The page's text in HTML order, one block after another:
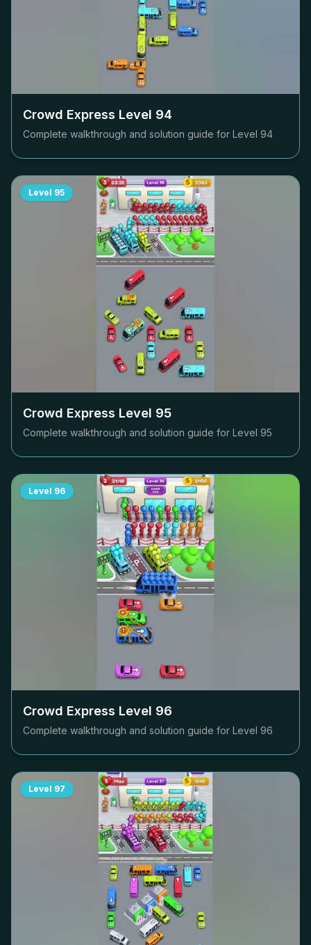
Crowd Express Level 94
Complete walkthrough and solution guide for Level 94
Level 95
Crowd Express Level 95
Complete walkthrough and solution guide for Level 95
Level 96
Crowd Express Level 96
Complete walkthrough and solution guide for Level 96
Level 97